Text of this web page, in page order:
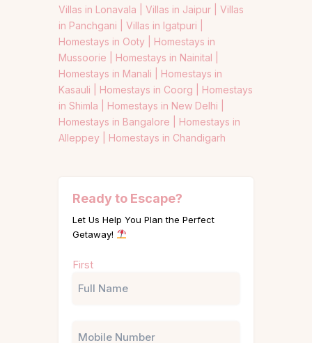
Villas in Lonavala | Villas in Jaipur | Villas
in Panchgani | Villas in Igatpuri |
Homestays in Ooty | Homestays in
Mussoorie | Homestays in Nainital |
Homestays in Manali | Homestays in
Kasauli | Homestays in Coorg | Homestays
in Shimla | Homestays in New Delhi |
Homestays in Bangalore | Homestays in
Alleppey | Homestays in Chandigarh
Ready to Escape?
Let Us Help You Plan the Perfect
Getaway!
(Required)
First